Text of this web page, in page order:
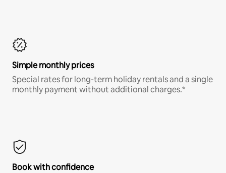
Simple monthly prices
Special rates for long-term holiday rentals and a single
monthly payment without additional charges.*
Book with confidence